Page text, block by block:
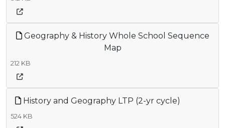
Geography & History Whole School Sequence
Map
212 KB
History and Geography LTP (2-yr cycle)
524 KB